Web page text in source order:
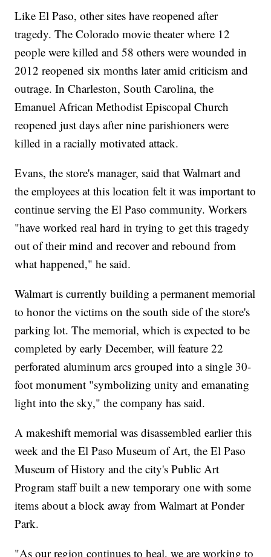
Like El Paso, other sites have reopened after
tragedy. The Colorado movie theater where 12
people were killed and 58 others were wounded in
2012 reopened six months later amid criticism and
outrage. In Charleston, South Carolina, the
Emanuel African Methodist Episcopal Church
reopened just days after nine parishioners were
killed in a racially motivated attack.
Evans, the store's manager, said that Walmart and
the employees at this location felt it was important to
continue serving the El Paso community. Workers
"have worked real hard in trying to get this tragedy
out of their mind and recover and rebound from
what happened," he said.
Walmart is currently building a permanent memorial
to honor the victims on the south side of the store's
parking lot. The memorial, which is expected to be
completed by early December, will feature 22
perforated aluminum arcs grouped into a single 30-
foot monument "symbolizing unity and emanating
light into the sky," the company has said.
A makeshift memorial was disassembled earlier this
week and the El Paso Museum of Art, the El Paso
Museum of History and the city's Public Art
Program staff built a new temporary one with some
items about a block away from Walmart at Ponder
Park.
"As our region continues to heal, we are working to